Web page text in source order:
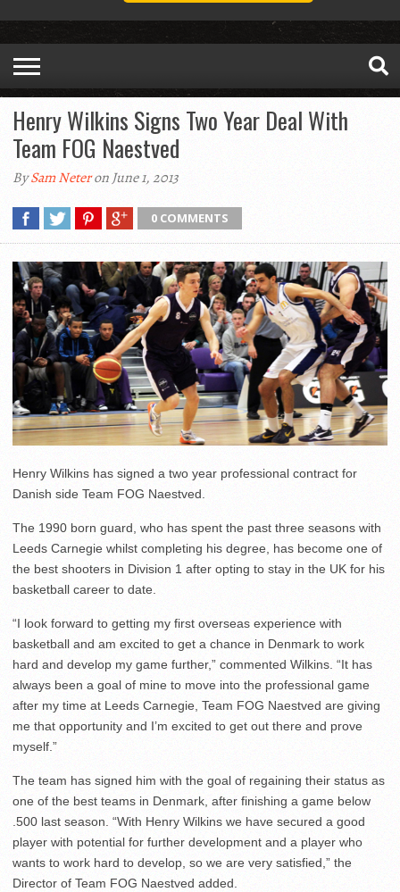
Henry Wilkins Signs Two Year Deal With
Team FOG Naestved
BySam Neteron June 1, 2013
0 COMMENTS
Henry Wilkins has signed a two year professional contract for
Danish side Team FOG Naestved.
The 1990 born guard, who has spent the past three seasons with
Leeds Carnegie whilst completing his degree, has become one of
the best shooters in Division 1 after opting to stay in the UK for his
basketball career to date.
“I look forward to getting my first overseas experience with
basketball and am excited to get a chance in Denmark to work
hard and develop my game further,” commented Wilkins. “It has
always been a goal of mine to move into the professional game
after my time at Leeds Carnegie, Team FOG Naestved are giving
me that opportunity and I’m excited to get out there and prove
myself.”
The team has signed him with the goal of regaining their status as
one of the best teams in Denmark, after finishing a game below
.500 last season. “With Henry Wilkins we have secured a good
player with potential for further development and a player who
wants to work hard to develop, so we are very satisfied,” the
Director of Team FOG Naestved added.